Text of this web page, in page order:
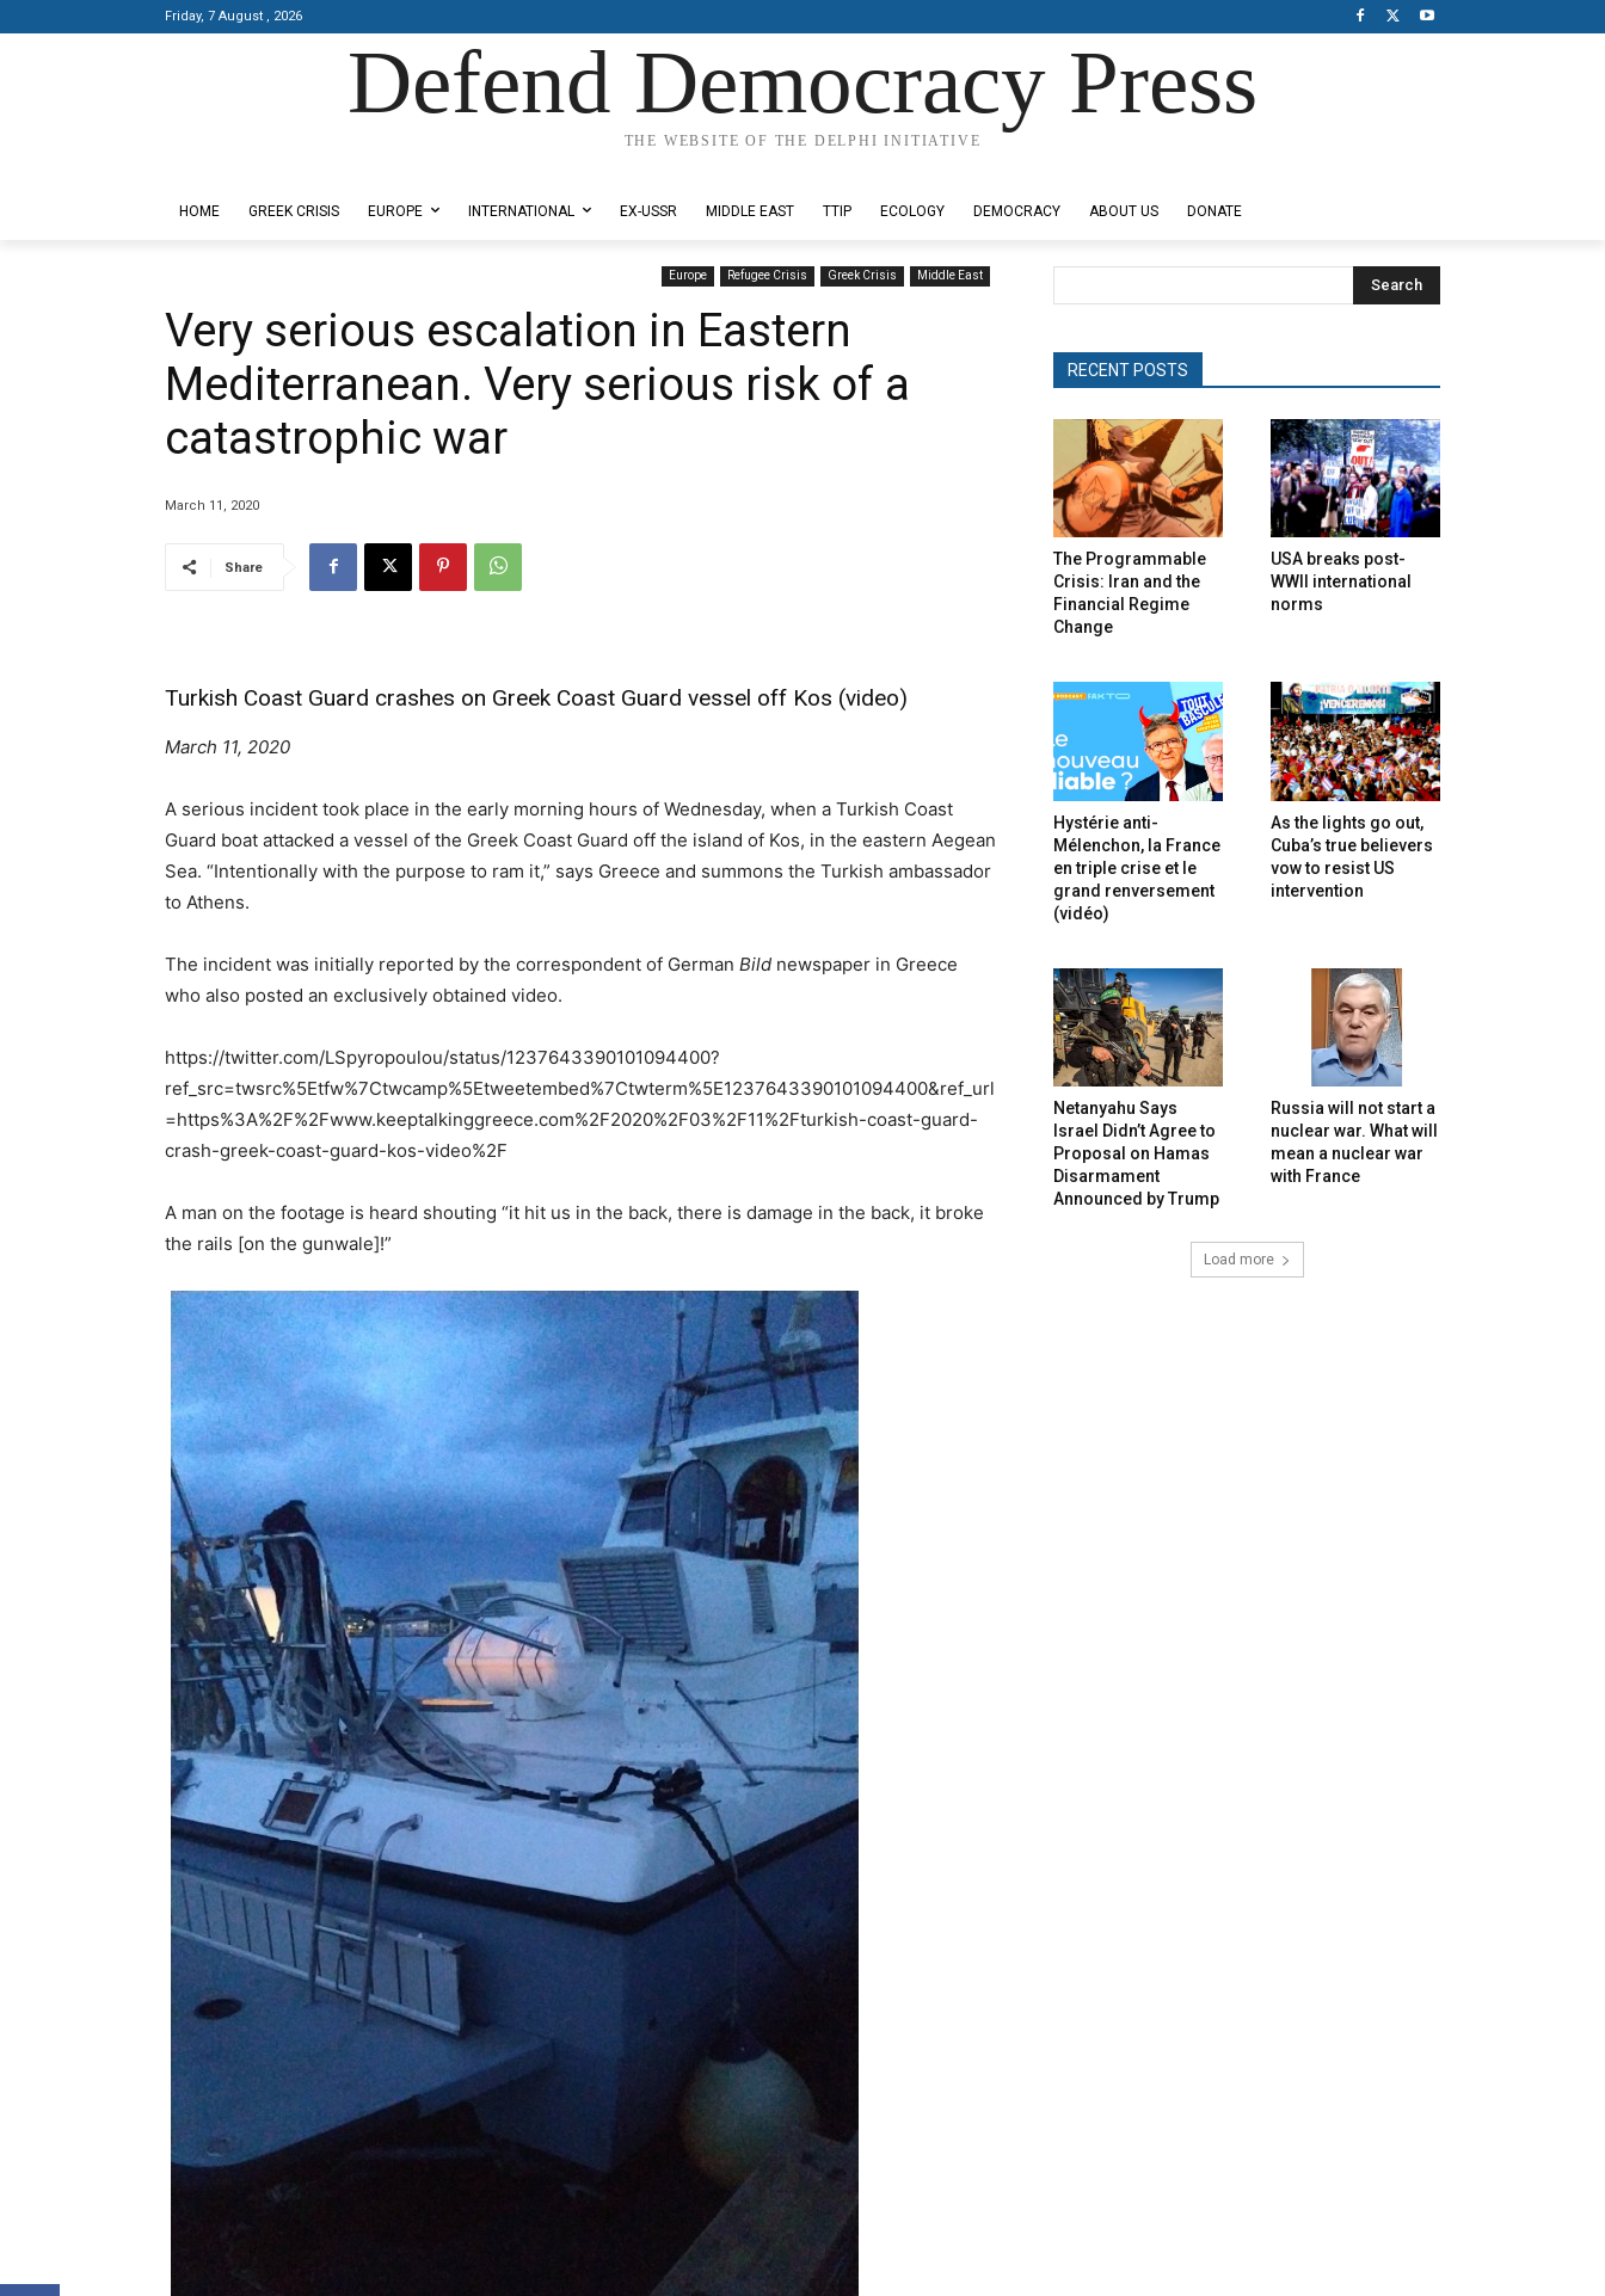
Friday, 7 August , 2026
Defend Democracy Press
THE WEBSITE OF THE DELPHI INITIATIVE
HOME GREEK CRISIS EUROPE INTERNATIONAL EX-USSR MIDDLE EAST TTIP ECOLOGY DEMOCRACY ABOUT US DONATE
Europe Refugee Crisis Greek Crisis Middle East
Very serious escalation in Eastern
Mediterranean. Very serious risk of a
catastrophic war
March 11, 2020
Share
Turkish Coast Guard crashes on Greek Coast Guard vessel off Kos (video)
March 11, 2020
A serious incident took place in the early morning hours of Wednesday, when a Turkish Coast
Guard boat attacked a vessel of the Greek Coast Guard off the island of Kos, in the eastern Aegean
Sea. “Intentionally with the purpose to ram it,” says Greece and summons the Turkish ambassador
to Athens.
The incident was initially reported by the correspondent of German Bild newspaper in Greece
who also posted an exclusively obtained video.
https://twitter.com/LSpyropoulou/status/1237643390101094400?
ref_src=twsrc%5Etfw%7Ctwcamp%5Etweetembed%7Ctwterm%5E1237643390101094400&ref_url
=https%3A%2F%2Fwww.keeptalkinggreece.com%2F2020%2F03%2F11%2Fturkish-coast-guard-
crash-greek-coast-guard-kos-video%2F
A man on the footage is heard shouting “it hit us in the back, there is damage in the back, it broke
the rails [on the gunwale]!”
Search
RECENT POSTS
The Programmable
Crisis: Iran and the
Financial Regime
Change
USA breaks post-
WWII international
norms
Hystérie anti-
Mélenchon, la France
en triple crise et le
grand renversement
(vidéo)
As the lights go out,
Cuba’s true believers
vow to resist US
intervention
Netanyahu Says
Israel Didn’t Agree to
Proposal on Hamas
Disarmament
Announced by Trump
Russia will not start a
nuclear war. What will
mean a nuclear war
with France
Load more